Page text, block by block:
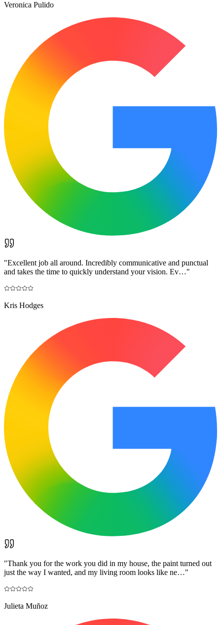
Veronica Pulido
"Excellent job all around. Incredibly communicative and punctual
and takes the time to quickly understand your vision. Ev…"
Kris Hodges
"Thank you for the work you did in my house, the paint turned out
just the way I wanted, and my living room looks like ne…"
Julieta Muñoz